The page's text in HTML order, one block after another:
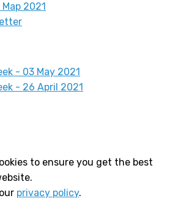
2021
- 03 May 2021
- 26 April 2021
to ensure you get the best
privacy policy.